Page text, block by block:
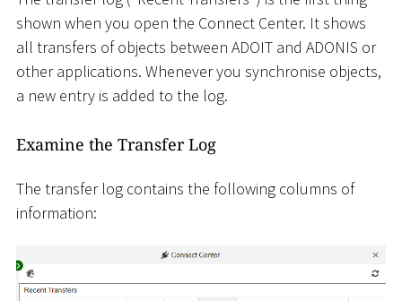
shown when you open the Connect Center. It shows
all transfers of objects between ADOIT and ADONIS or
other applications. Whenever you synchronise objects,
a new entry is added to the log.
Examine the Transfer Log
The transfer log contains the following columns of
information: